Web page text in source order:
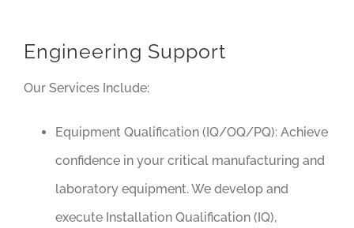
Engineering Support
Our Services Include:
Equipment Qualification (IQ/OQ/PQ): Achieve
confidence in your critical manufacturing and
laboratory equipment. We develop and
execute Installation Qualification (IQ),